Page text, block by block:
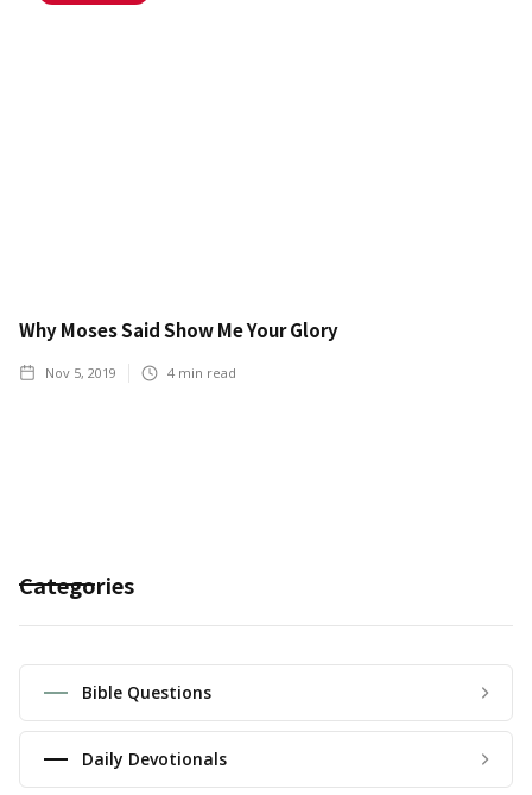
Why Moses Said Show Me Your Glory
Nov 5, 2019 4 min read
Categories
Bible Questions
Daily Devotionals